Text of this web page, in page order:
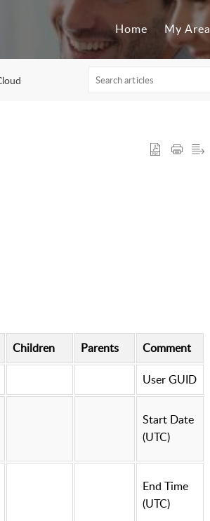
Home My Area
Children Parents Comment
User GUID
Start Date
(UTC)
End Time
(UTC)